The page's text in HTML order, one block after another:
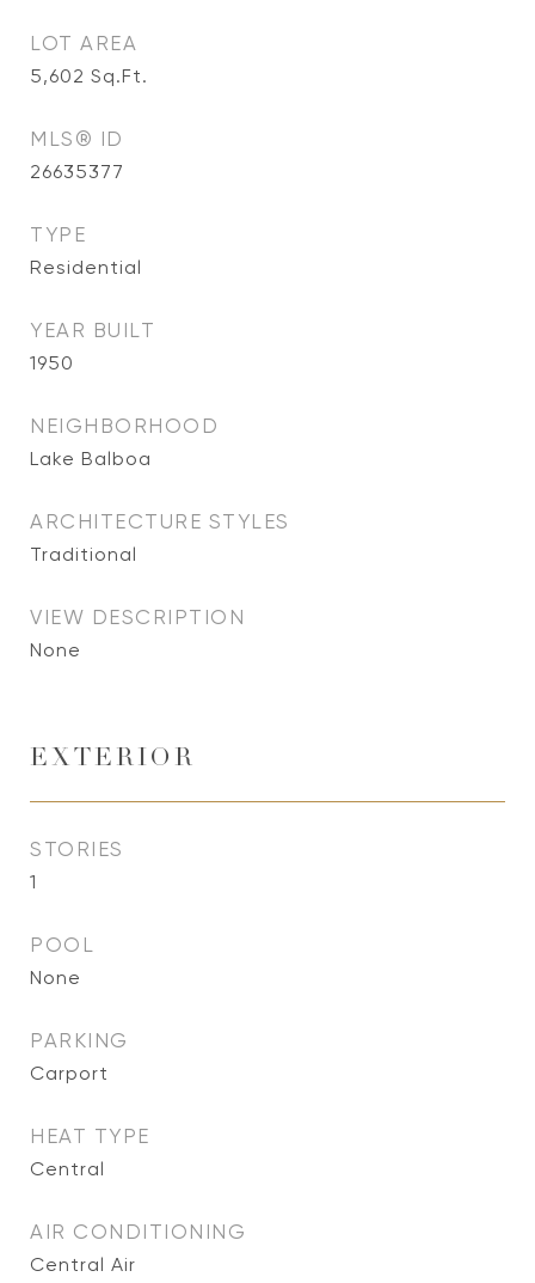
LOT AREA
5,602 Sq.Ft.
MLS® ID
26635377
TYPE
Residential
YEAR BUILT
1950
NEIGHBORHOOD
Lake Balboa
ARCHITECTURE STYLES
Traditional
VIEW DESCRIPTION
None
EXTERIOR
STORIES
1
POOL
None
PARKING
Carport
HEAT TYPE
Central
AIR CONDITIONING
Central Air